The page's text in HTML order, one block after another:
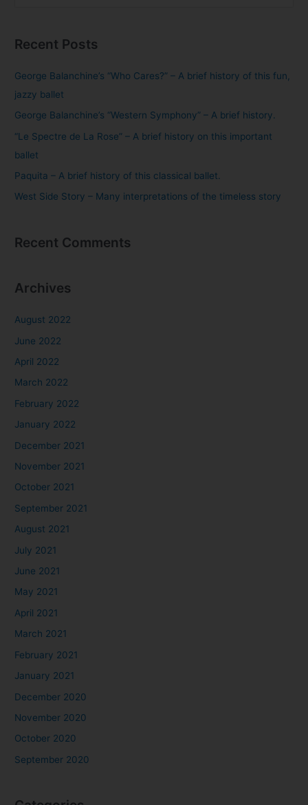
r
:
Recent Posts
George Balanchine’s “Who Cares?” – A brief history of this fun,
jazzy ballet
George Balanchine’s “Western Symphony” – A brief history.
“Le Spectre de La Rose” – A brief history on this important
ballet
Paquita – A brief history of this classical ballet.
West Side Story – Many interpretations of the timeless story
Recent Comments
Archives
August 2022
June 2022
April 2022
March 2022
February 2022
January 2022
December 2021
November 2021
October 2021
September 2021
August 2021
July 2021
June 2021
May 2021
April 2021
March 2021
February 2021
January 2021
December 2020
November 2020
October 2020
September 2020